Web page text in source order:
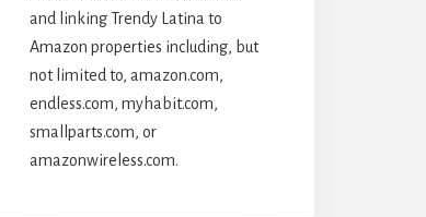
and linking Trendy Latina to
Amazon properties including, but
not limited to, amazon.com,
endless.com, myhabit.com,
smallparts.com, or
amazonwireless.com.